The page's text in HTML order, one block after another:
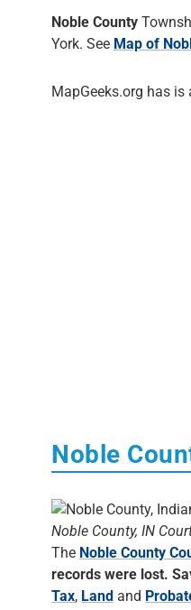
Noble County
York. See Map of
MapGeeks.org has
Noble
Noble County, IN
The Noble County
records were lost.
Tax, Land and